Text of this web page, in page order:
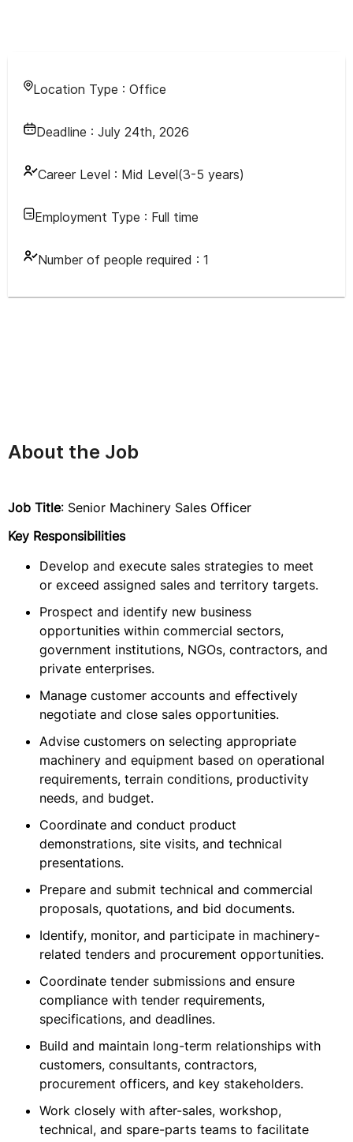
Location Type : Office
Deadline : July 24th, 2026
Career Level : Mid Level(3-5 years)
Employment Type : Full time
Number of people required : 1
About the Job
Job Title: Senior Machinery Sales Officer
Key Responsibilities
Develop and execute sales strategies to meet
or exceed assigned sales and territory targets.
Prospect and identify new business
opportunities within commercial sectors,
government institutions, NGOs, contractors, and
private enterprises.
Manage customer accounts and effectively
negotiate and close sales opportunities.
Advise customers on selecting appropriate
machinery and equipment based on operational
requirements, terrain conditions, productivity
needs, and budget.
Coordinate and conduct product
demonstrations, site visits, and technical
presentations.
Prepare and submit technical and commercial
proposals, quotations, and bid documents.
Identify, monitor, and participate in machinery-
related tenders and procurement opportunities.
Coordinate tender submissions and ensure
compliance with tender requirements,
specifications, and deadlines.
Build and maintain long-term relationships with
customers, consultants, contractors,
procurement officers, and key stakeholders.
Work closely with after-sales, workshop,
technical, and spare-parts teams to facilitate